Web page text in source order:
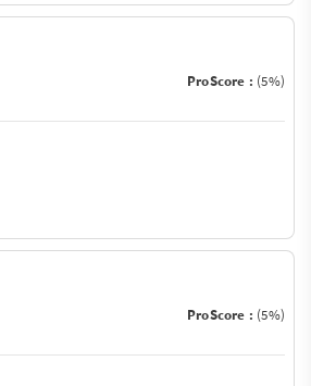
ProScore : (5%)
ProScore : (5%)